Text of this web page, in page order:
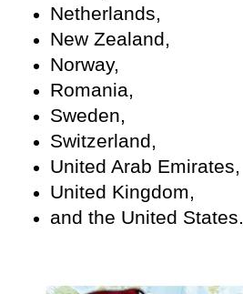
Netherlands,
New Zealand,
Norway,
Romania,
Sweden,
Switzerland,
United Arab Emirates,
United Kingdom,
and the United States.